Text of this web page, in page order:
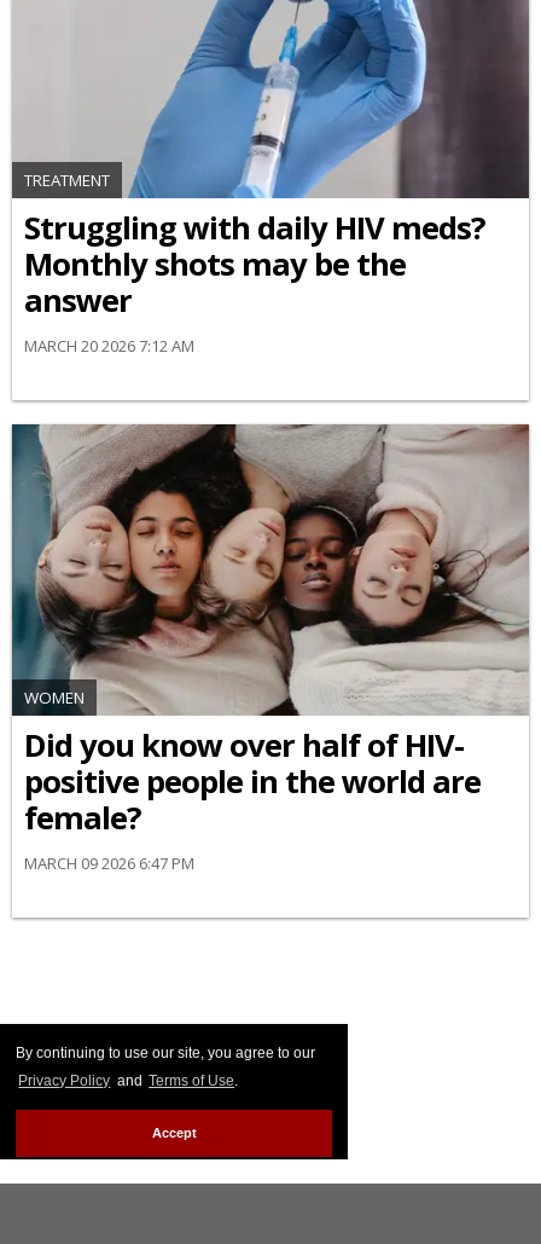
By continuing to use our site, you agree to our
Privacy Policy and Terms of Use.
Accept
TREATMENT
Struggling with daily HIV meds?
Monthly shots may be the
answer
MARCH 20 2026 7:12 AM
WOMEN
Did you know over half of HIV-
positive people in the world are
female?
MARCH 09 2026 6:47 PM